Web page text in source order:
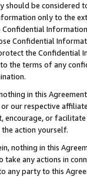
be considered
only to the
Confidential
the Confidential
the terms of any
in this
our respective
encourage, or
action yourself.
nothing in this
any actions in
any party to this